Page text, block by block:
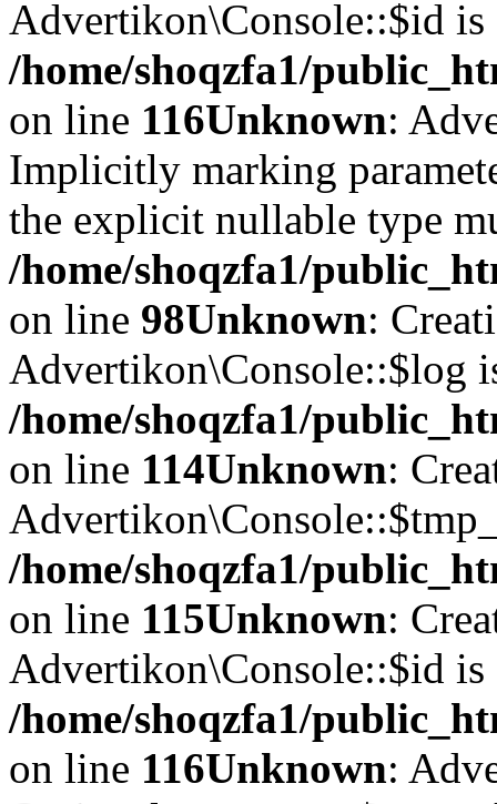
Advertikon\Console::$id is
/home/shoqzfa1/
on line 116Unknown:
Implicitly marking
the explicit nullable type
/home/shoqzfa1/
on line 98Unknown:
Advertikon\Console::$log
/home/shoqzfa1/
on line 114Unknown:
/home/shoqzfa1/
on line 115Unknown:
Advertikon\Console::$id is
/home/shoqzfa1/
on line 116Unknown: